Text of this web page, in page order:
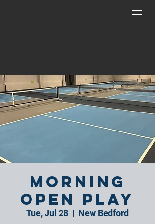
Morning
Open Play
Tue, Jul 28
  |
New Bedford